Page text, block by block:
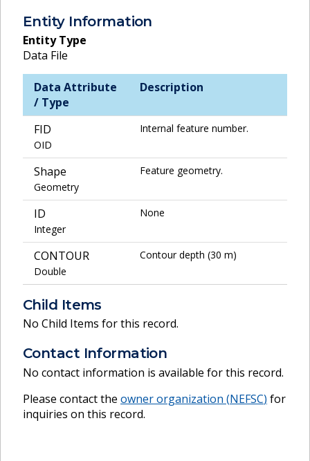
Entity Information
Entity Type
Data File
Data Attribute
/ Type
Description
FID
OID
Internal feature number.
Shape
Geometry
Feature geometry.
ID
Integer
None
CONTOUR
Double
Contour depth (30 m)
Child Items
No Child Items for this record.
Contact Information
No contact information is available for this record.
Please contact the owner organization (NEFSC) for
inquiries on this record.